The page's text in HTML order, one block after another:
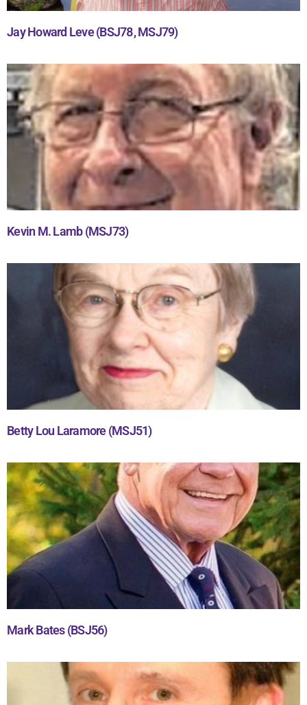
Jay Howard Leve (BSJ78, MSJ79)
Kevin M. Lamb (MSJ73)
Betty Lou Laramore (MSJ51)
Mark Bates (BSJ56)